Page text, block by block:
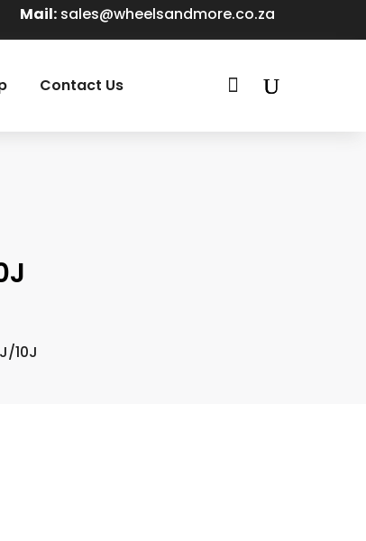
Mail: sales@wheelsandmore.co.za
Contact Us 
10J